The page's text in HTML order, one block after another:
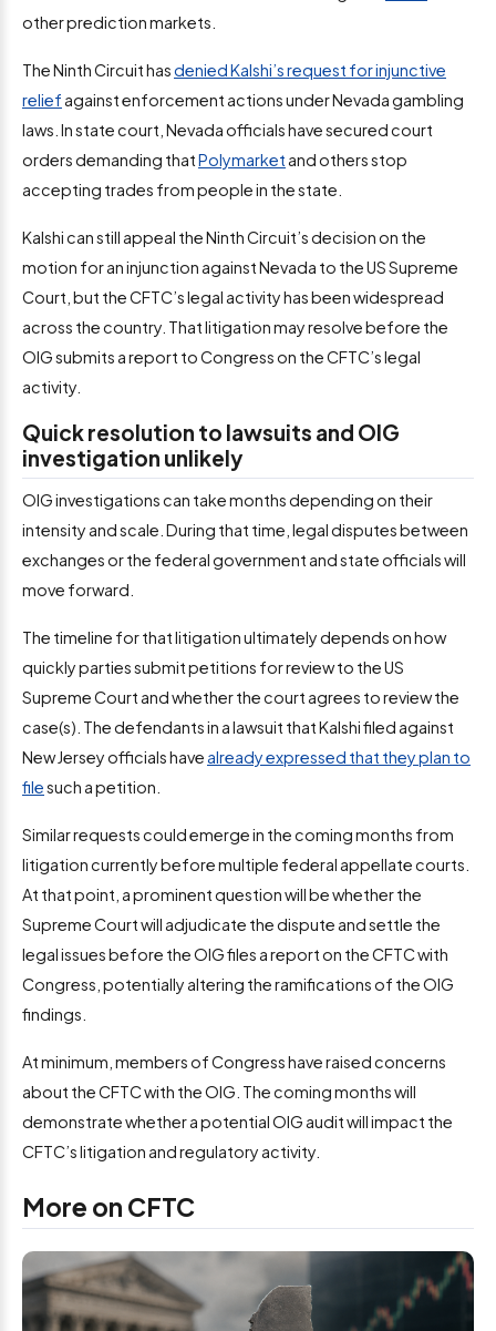
other prediction markets.
The Ninth Circuit hasdenied Kalshi’s request for injunctive
relief against enforcement actions under Nevada gambling
laws. In state court, Nevada officials have secured court
orders demanding thatPolymarket and others stop
accepting trades from people in the state.
Kalshi can still appeal the Ninth Circuit’s decision on the
motion for an injunction against Nevada to the US Supreme
Court, but the CFTC’s legal activity has been widespread
across the country. That litigation may resolve before the
OIG submits a report to Congress on the CFTC’s legal
activity.
Quick resolution to lawsuits and OIG
investigation unlikely
OIG investigations can take months depending on their
intensity and scale. During that time, legal disputes between
exchanges or the federal government and state officials will
move forward.
The timeline for that litigation ultimately depends on how
quickly parties submit petitions for review to the US
Supreme Court and whether the court agrees to review the
case(s). The defendants in a lawsuit that Kalshi filed against
New Jersey officials have already expressed that they plan to
filesuch a petition.
Similar requests could emerge in the coming months from
litigation currently before multiple federal appellate courts.
At that point, a prominent question will be whether the
Supreme Court will adjudicate the dispute and settle the
legal issues before the OIG files a report on the CFTC with
Congress, potentially altering the ramifications of the OIG
findings.
At minimum, members of Congress have raised concerns
about the CFTC with the OIG. The coming months will
demonstrate whether a potential OIG audit will impact the
CFTC’s litigation and regulatory activity.
More on CFTC